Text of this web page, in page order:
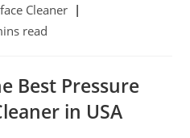
Cleaner
read
Best Pressure
in USA